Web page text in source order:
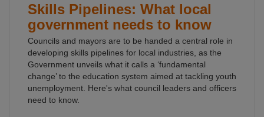
Skills Pipelines: What local
government needs to know
Councils and mayors are to be handed a central role in
developing skills pipelines for local industries, as the
Government unveils what it calls a ‘fundamental
change’ to the education system aimed at tackling youth
unemployment. Here's what council leaders and officers
need to know.